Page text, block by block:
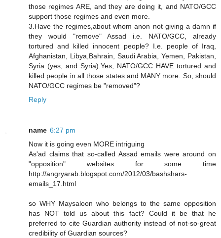
those regimes ARE, and they are doing it, and NATO/GCC
support those regimes and even more.
3.Have the regimes,about whom anon not giving a damn if
they would "remove" Assad i.e. NATO/GCC, already
tortured and killed innocent people? I.e. people of Iraq,
Afghanistan, Libya,Bahrain, Saudi Arabia, Yemen, Pakistan,
Syria (yes, and Syria).Yes, NATO/GCC HAVE tortured and
killed people in all those states and MANY more. So, should
NATO/GCC regimes be "removed"?
Reply
name 6:27 pm
Now it is going even MORE intriguing
As'ad claims that so-called Assad emails were around on
"opposition" websites for some time
http://angryarab.blogspot.com/2012/03/bashshars-
emails_17.html
so WHY Maysaloon who belongs to the same opposition
has NOT told us about this fact? Could it be that he
preferred to cite Guardian authority instead of not-so-great
credibility of Guardian sources?